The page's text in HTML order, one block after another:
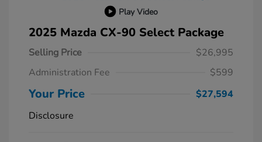
Play Video
2025 Mazda CX-90 Select Package
Selling Price
$26,995
Administration Fee
$599
Your Price
$27,594
Disclosure